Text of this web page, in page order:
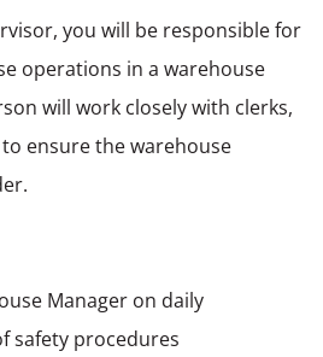
you will be responsible for
operations in a warehouse
will work closely with clerks,
ensure the warehouse
Manager on daily
safety procedures